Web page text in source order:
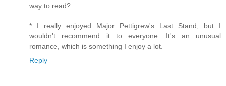
way to read?
* I really enjoyed Major Pettigrew's Last Stand, but I
wouldn't recommend it to everyone. It's an unusual
romance, which is something I enjoy a lot.
Reply